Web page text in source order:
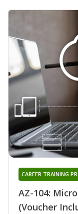
AZ-104:
(Voucher
CAREER TRAINING